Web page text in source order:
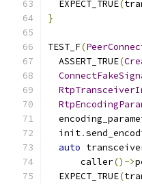
  EXPECT_TRUE
(
}
TEST_F(
  ASSERT_TRUE
(
  init
.
auto
      caller
()->
  EXPECT_TRUE
(